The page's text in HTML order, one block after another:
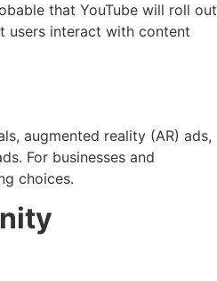
that YouTube will roll out
users interact with content
augmented reality (AR) ads,
For businesses and
choices.